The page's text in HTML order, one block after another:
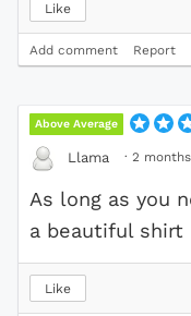
Like
Add comment Report
Above Average
Llama · 2
As long as you
a beautiful shirt
Like